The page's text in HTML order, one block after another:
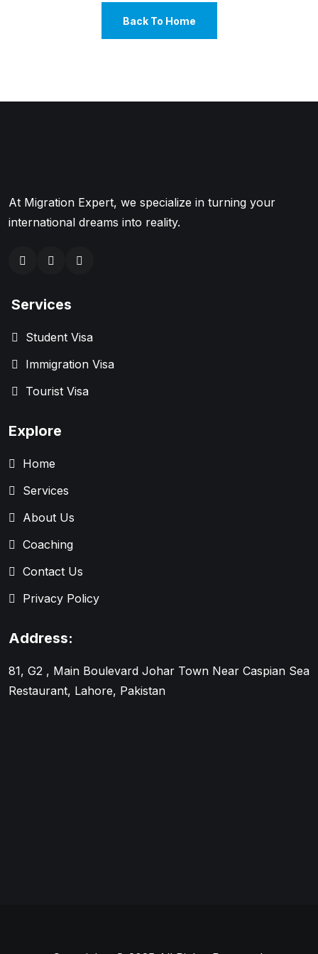
Back To Home
At Migration Expert, we specialize in turning your
international dreams into reality.
Services
Student Visa
Immigration Visa
Tourist Visa
Explore
Home
Services
About Us
Coaching
Contact Us
Privacy Policy
Address:
81, G2 , Main Boulevard Johar Town Near Caspian Sea
Restaurant, Lahore, Pakistan